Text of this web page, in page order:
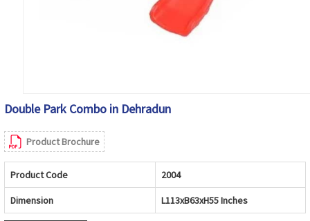
Double Park Combo in Dehradun
Product Brochure
Product Code 2004
Dimension L113xB63xH55 Inches